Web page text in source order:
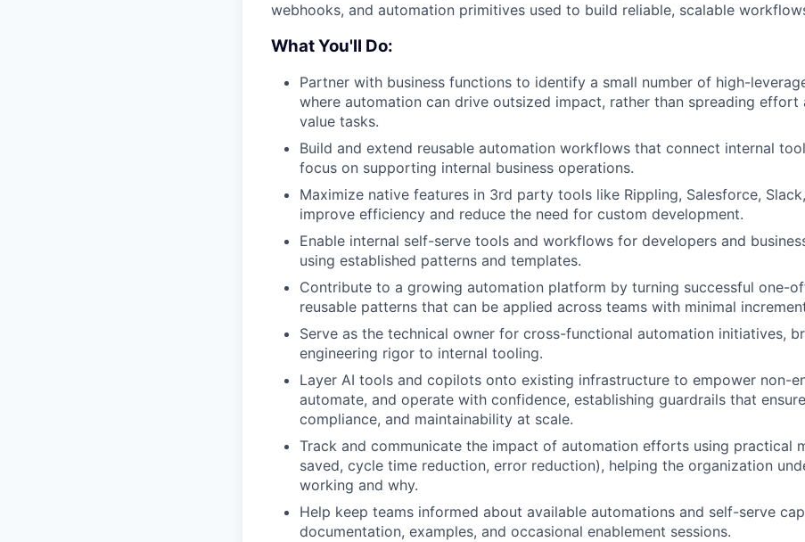
webhooks, and automation primitives used to build reliable, scalable
What You'll Do:
Partner with business functions to identify a small number of high-
where automation can drive outsized impact, rather than spreading effort
value tasks.
Build and extend reusable automation workflows that connect internal
focus on supporting internal business operations.
Maximize native features in 3rd party tools like Rippling, Salesforce,
improve efficiency and reduce the need for custom development.
Enable internal self-serve tools and workflows for developers and
using established patterns and templates.
Contribute to a growing automation platform by turning successful one-
reusable patterns that can be applied across teams with minimal
Serve as the technical owner for cross-functional automation initiatives,
engineering rigor to internal tooling.
Layer AI tools and copilots onto existing infrastructure to empower non-
automate, and operate with confidence, establishing guardrails that
compliance, and maintainability at scale.
Track and communicate the impact of automation efforts using practical
saved, cycle time reduction, error reduction), helping the organization
working and why.
Help keep teams informed about available automations and self-serve
documentation, examples, and occasional enablement sessions.